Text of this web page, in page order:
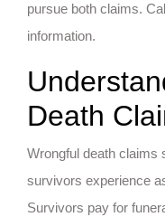
pursue both claims.
information.
Death
Wrongful death claims
survivors experience
Survivors pay for